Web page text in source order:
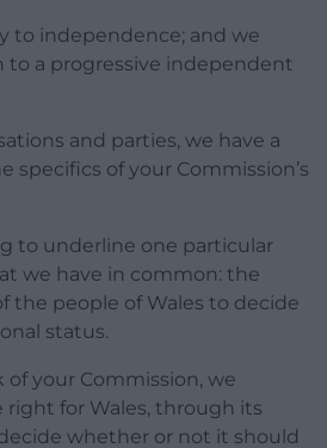
to independence; and we
to a progressive independent
and parties, we have a
specifics of your Commission’s
to underline one particular
we have in common: the
the people of Wales to decide
status.
your Commission, we
right for Wales, through its
whether or not it should